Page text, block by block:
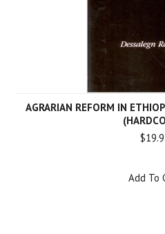
AGRARIAN REFORM IN
Add To